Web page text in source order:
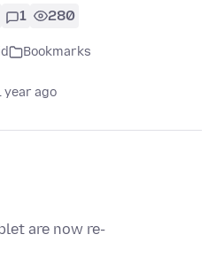
1 280
Bookmarks
year ago
are now re-